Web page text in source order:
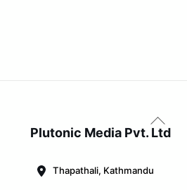
Back
To
Plutonic Media Pvt. Ltd
Thapathali, Kathmandu